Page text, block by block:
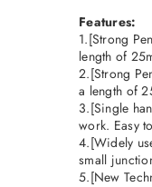
Features:
1.[Strong
length of
2.[Strong
a length of
3.[Single
work. Easy
4.[Widely
small
5.[New